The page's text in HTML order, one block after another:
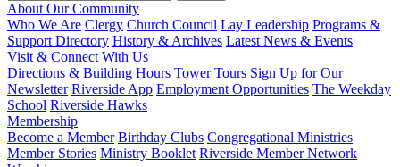
About Our Community
Who We Are Clergy Church Council Lay Leadership Programs &
Support Directory History & Archives Latest News & Events
Visit & Connect With Us
Directions & Building Hours Tower Tours Sign Up for Our
Newsletter Riverside App Employment Opportunities The Weekday
School Riverside Hawks
Membership
Become a Member Birthday Clubs Congregational Ministries
Member Stories Ministry Booklet Riverside Member Network